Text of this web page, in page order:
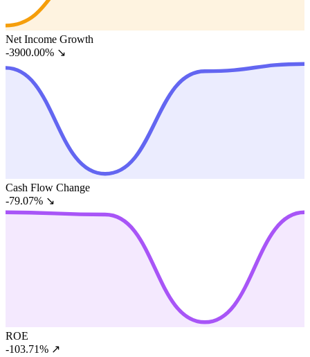
Net Income Growth
-3900.00% ↘
Cash Flow Change
-79.07% ↘
ROE
-103.71% ↗